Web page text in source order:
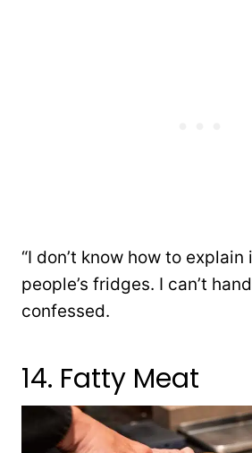
“I don’t know how to
people’s fridges. I can’t
confessed.
14. Fatty Meat